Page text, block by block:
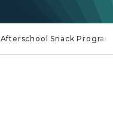
Afterschool Snack Program